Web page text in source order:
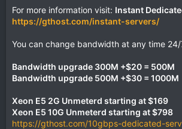
For more information visit: Instant
https://gthost.com/instant-servers/
You can change bandwidth at any time 24/
Bandwidth upgrade 300M +$20 = 500M
Bandwidth upgrade 500M +$30 = 1000M
Xeon E5 2G Unmeterd starting at $169
Xeon E5 10G Unmeterd starting at $798
https://gthost.com/10gbps-dedicated-